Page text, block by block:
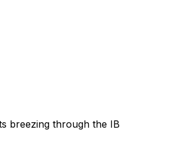
breezing through the IB